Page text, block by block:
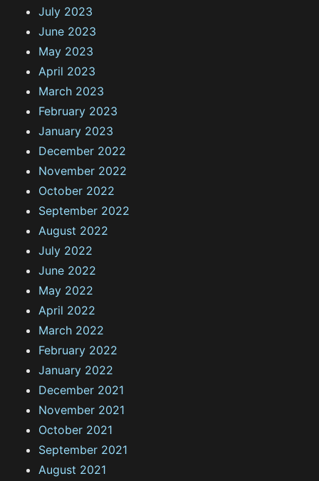
July 2023
June 2023
May 2023
April 2023
March 2023
February 2023
January 2023
December 2022
November 2022
October 2022
September 2022
August 2022
July 2022
June 2022
May 2022
April 2022
March 2022
February 2022
January 2022
December 2021
November 2021
October 2021
September 2021
August 2021